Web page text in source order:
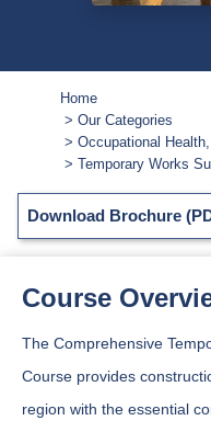
Home
Our Categories
Occupational
Temporary Works
Download Brochure
Course
The Comprehensive
Course provides
region with the essential